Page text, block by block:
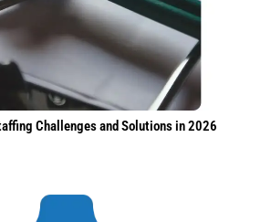
Challenges and Solutions in 2026